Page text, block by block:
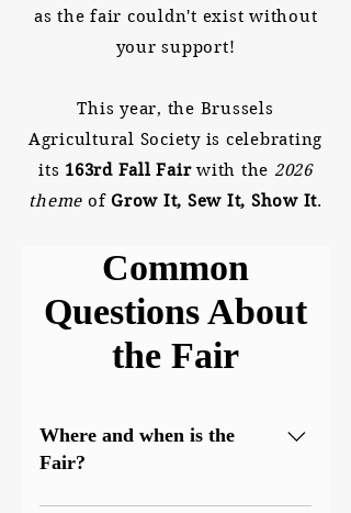
as the fair couldn't exist without
your support!
This year, the Brussels
Agricultural Society is celebrating
its 163rd Fall Fairwith the 2026
theme of Grow It, Sew It, Show It.
Common
Questions About
the Fair
Where and when is the
Fair?